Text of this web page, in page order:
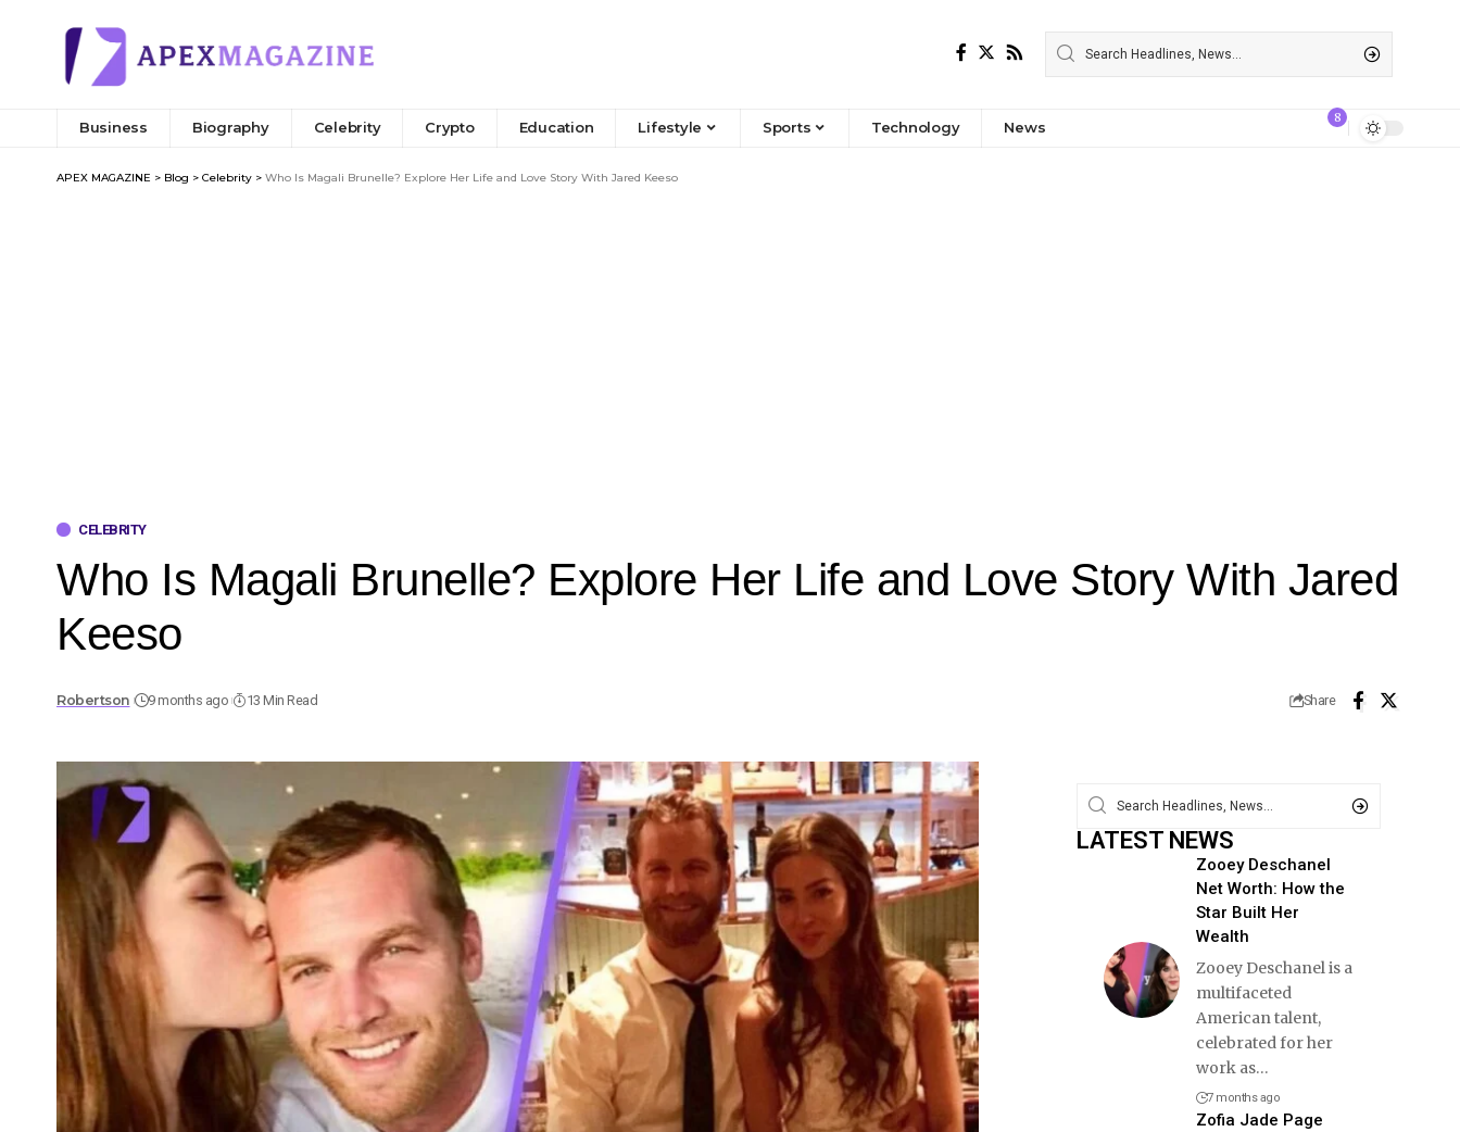
Business Biography Celebrity Crypto Education Lifestyle Sports Technology News
8
APEX MAGAZINE > Blog > Celebrity > Who Is Magali Brunelle? Explore Her Life and Love Story With Jared Keeso
CELEBRITY
Who Is Magali Brunelle? Explore Her Life and Love Story With Jared
Keeso
Robertson 9 months ago 13 Min Read Share
LATEST NEWS
Zooey Deschanel
Net Worth: How the
Star Built Her
Wealth
Zooey Deschanel is a
multifaceted
American talent,
celebrated for her
work as…
7 months ago
Zofia Jade Page